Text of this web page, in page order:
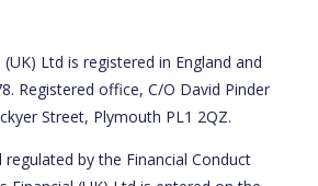
(UK) Ltd is registered in England and
Registered office, C/O David Pinder
Street, Plymouth PL1 2QZ.
by the Financial Conduct